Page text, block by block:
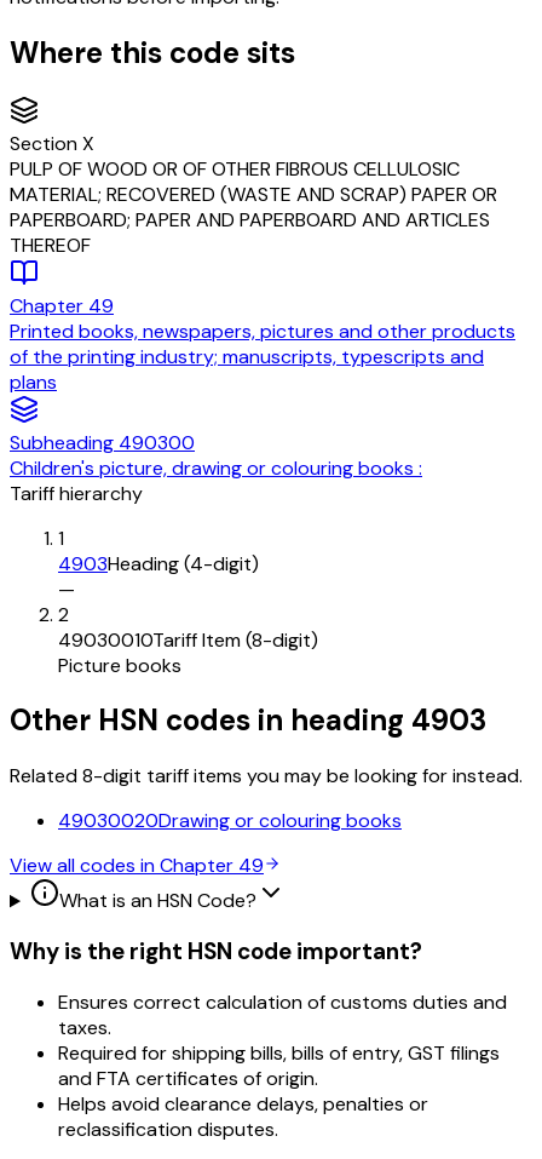
Where this code sits
SectionX
PULP OF WOOD OR OF OTHER FIBROUS CELLULOSIC
MATERIAL; RECOVERED (WASTE AND SCRAP) PAPER OR
PAPERBOARD; PAPER AND PAPERBOARD AND ARTICLES
THEREOF
Chapter 49
Printed books, newspapers, pictures and other products
of the printing industry; manuscripts, typescripts and
plans
Subheading 490300
Children's picture, drawing or colouring books :
Tariff hierarchy
1
4903Heading (4-digit)
—
2
49030010Tariff Item (8-digit)
Picture books
Other HSN codes in heading 4903
Related 8-digit tariff items you may be looking for instead.
49030020Drawing or colouring books
View all codes in Chapter 49
What is an HSN Code?
Why is the right HSN code important?
Ensures correct calculation of customs duties and
taxes.
Required for shipping bills, bills of entry, GST filings
and FTA certificates of origin.
Helps avoid clearance delays, penalties or
reclassification disputes.